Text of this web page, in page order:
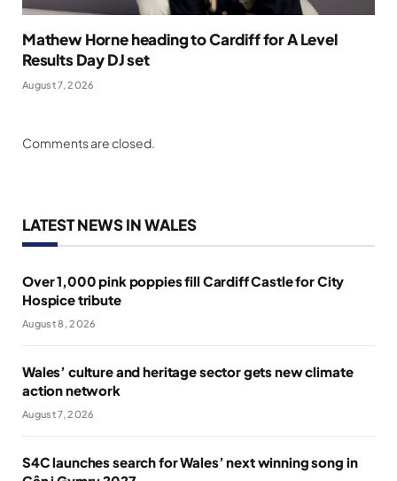
Mathew Horne heading to Cardiff for A Level
Results Day DJ set
August 7, 2026
Comments are closed.
LATEST NEWS IN WALES
Over 1,000 pink poppies fill Cardiff Castle for City
Hospice tribute
August 8, 2026
Wales’ culture and heritage sector gets new climate
action network
August 7, 2026
S4C launches search for Wales’ next winning song in